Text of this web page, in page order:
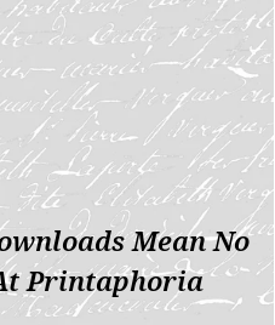
Mean No
Printaphoria